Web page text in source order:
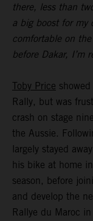
there, less than
a big boost for my
comfortable on
before Dakar, I’m
Toby Price
Rally, but was
crash on stage
the Aussie.
largely stayed
his bike at home
season, before
and develop the
Rallye du Maroc